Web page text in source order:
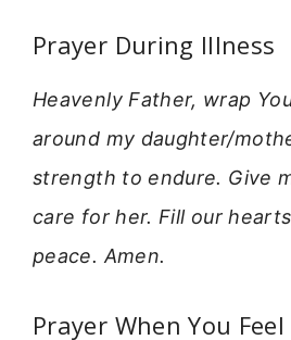
Prayer During Illness
Heavenly Father, wrap
around my daughter/
strength to endure. Give
care for her. Fill our
peace. Amen.
Prayer When You